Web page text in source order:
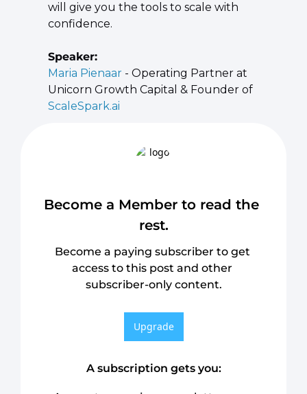
will give you the tools to scale with
confidence.
Speaker:
Maria Pienaar - Operating Partner at
ScaleSpark.ai
Become a Member to read the
rest.
Become a paying subscriber to get
access to this post and other
subscriber-only content.
Upgrade
A subscription gets you: